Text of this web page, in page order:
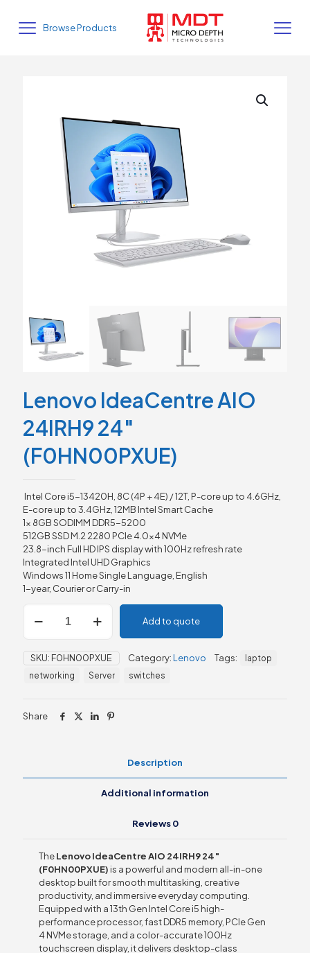
Browse Products
Lenovo IdeaCentre AIO
24IRH9 24″
(F0HN00PXUE)
Intel Core i5-13420H, 8C (4P + 4E) / 12T, P-core up to 4.6GHz,
E-core up to 3.4GHz, 12MB Intel Smart Cache
1x 8GB SODIMM DDR5-5200
512GB SSD M.2 2280 PCIe 4.0×4 NVMe
23.8-inch Full HD IPS display with 100Hz refresh rate
Integrated Intel UHD Graphics
Windows 11 Home Single Language, English
1-year, Courier or Carry-in
Lenovo
IdeaCentre
24IRH9
24"
(F0HN00PXUE)
Add to quote
SKU: F0HN00PXUE Category:Lenovo Tags:
laptop
networking
Server switches
Share
Description
Additional information
Reviews0
TheLenovo IdeaCentre AIO 24IRH9 24″
(F0HN00PXUE) is a powerful and modern all-in-one
desktop built for smooth multitasking, creative
productivity, and immersive everyday computing.
Equipped with a 13th Gen Intel Core i5 high-
performance processor, fast DDR5 memory, PCIe Gen
4 NVMe storage, and a color-accurate 100Hz
touchscreen display, it delivers desktop-class